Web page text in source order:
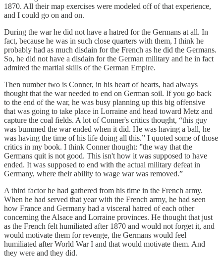
1870. All their map exercises were modeled off of that experience,
and I could go on and on.
During the war he did not have a hatred for the Germans at all. In
fact, because he was in such close quarters with them, I think he
probably had as much disdain for the French as he did the Germans.
So, he did not have a disdain for the German military and he in fact
admired the martial skills of the German Empire.
Then number two is Conner, in his heart of hearts, had always
thought that the war needed to end on German soil. If you go back
to the end of the war, he was busy planning up this big offensive
that was going to take place in Lorraine and head toward Metz and
capture the coal fields. A lot of Conner's critics thought, “this guy
was bummed the war ended when it did. He was having a ball, he
was having the time of his life doing all this.” I quoted some of those
critics in my book. I think Conner thought: ”the way that the
Germans quit is not good. This isn't how it was supposed to have
ended. It was supposed to end with the actual military defeat in
Germany, where their ability to wage war was removed.”
A third factor he had gathered from his time in the French army.
When he had served that year with the French army, he had seen
how France and Germany had a visceral hatred of each other
concerning the Alsace and Lorraine provinces. He thought that just
as the French felt humiliated after 1870 and would not forget it, and
would motivate them for revenge, the Germans would feel
humiliated after World War I and that would motivate them. And
they were and they did.